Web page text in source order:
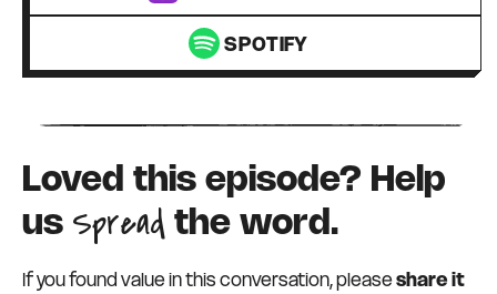
SPOTIFY
Loved this episode? Help
us Spread the word.
If you found value in this conversation, pleaseshare it